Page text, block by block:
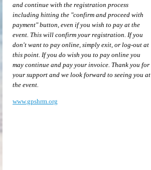
and continue with the registration process
including hitting the "confirm and proceed with
payment" button, even if you wish to pay at the
event. This will confirm your registration. If you
don't want to pay online, simply exit, or log-out at
this point. If you do wish you to pay online you
may continue and pay your invoice. Thank you for
your support and we look forward to seeing you at
the event.
www.gpshrm.org